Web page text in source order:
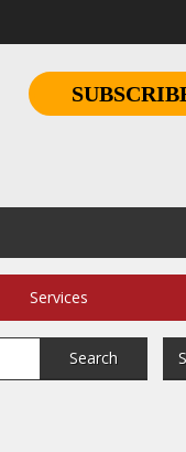
Services
Search